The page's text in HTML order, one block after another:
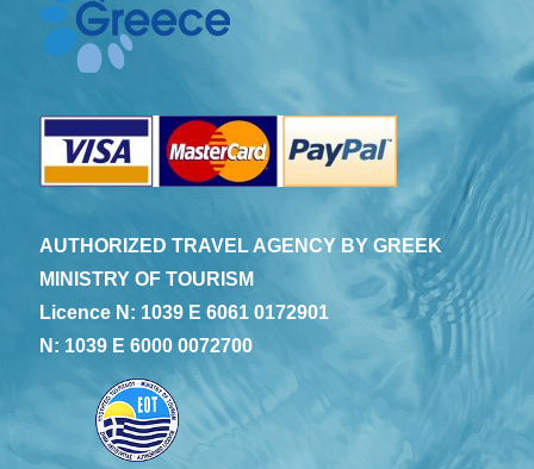
AUTHORIZED TRAVEL AGENCY BY GREEK
MINISTRY OF TOURISM
Licence N: 1039 E 6061 0172901
N: 1039 E 6000 0072700